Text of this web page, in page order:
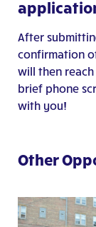
After
confirmation
will then
brief phone
with you!
Other